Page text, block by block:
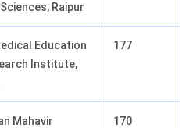
Raipur
Education
Institute,
177
Mahavir
170